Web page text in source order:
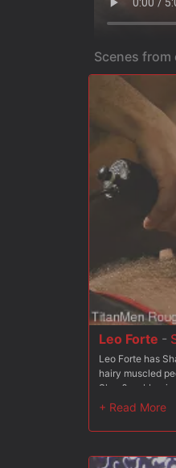
Scenes
Leo Forte -
Leo Forte has
hairy muscled
Shay?s rubber
attention.
Leo hoists up
jets of piss. His